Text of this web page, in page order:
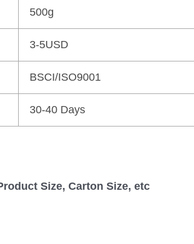
500g
3-5USD
BSCI/ISO9001
30-40 Days
Size, Carton Size, etc